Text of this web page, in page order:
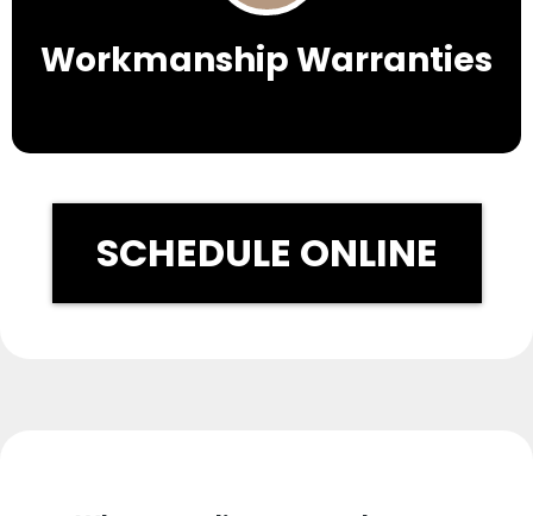
Workmanship Warranties
SCHEDULE ONLINE